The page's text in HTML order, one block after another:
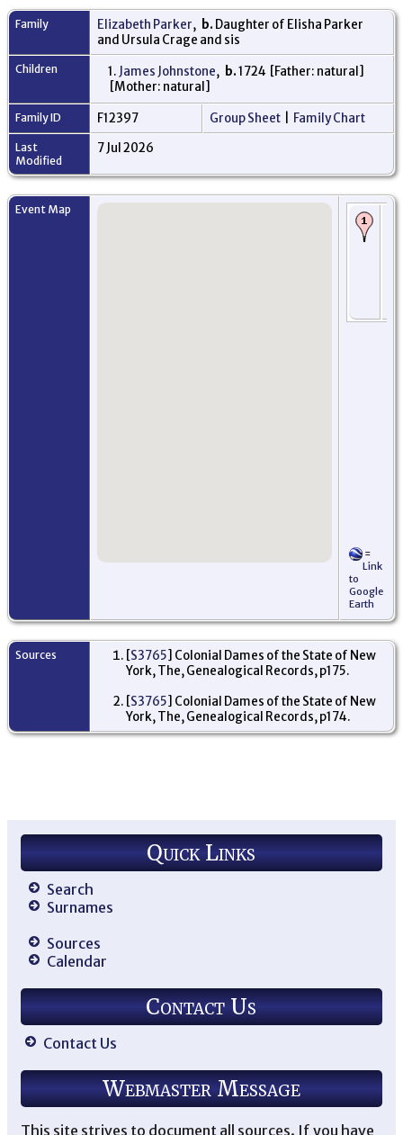
Family Elizabeth Parker, b. Daughter of Elisha Parker
and Ursula Crage and sis
Children 1. James Johnstone, b.1724 [Father: natural]
[Mother: natural]
Family ID F12397 Group Sheet Family Chart
Last
Modified
7 Jul 2026
Event Map
=
Link
to
Google
Earth
Sources [S3765] Colonial Dames of the State of New
York, The, Genealogical Records, p175.
[S3765] Colonial Dames of the State of New
York, The, Genealogical Records, p174.
Quick Links
Search
Surnames
Sources
Calendar
Contact Us
Contact Us
Webmaster Message
This site strives to document all sources. If you have